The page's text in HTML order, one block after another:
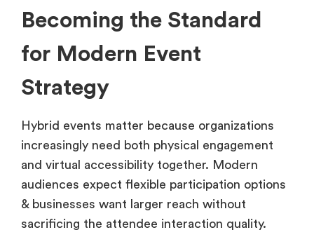
Becoming the Standard
for Modern Event
Strategy
Hybrid events matter because organizations
increasingly need both physical engagement
and virtual accessibility together. Modern
audiences expect flexible participation options
& businesses want larger reach without
sacrificing the attendee interaction quality.